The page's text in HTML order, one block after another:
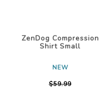
ZenDog Compression
Shirt Small
NEW
$59.99